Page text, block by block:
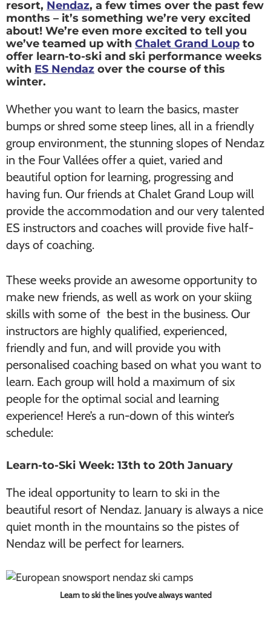
resort, Nendaz, a few times over the past few
months – it’s something we’re very excited
about! We’re even more excited to tell you
we’ve teamed up with Chalet Grand Loup to
offer learn-to-ski and ski performance weeks
with ES Nendaz over the course of this
winter.
Whether you want to learn the basics, master
bumps or shred some steep lines, all in a friendly
group environment, the stunning slopes of Nendaz
in the Four Vallées offer a quiet, varied and
beautiful option for learning, progressing and
having fun. Our friends at Chalet Grand Loup will
provide the accommodation and our very talented
ES instructors and coaches will provide five half-
days of coaching.
These weeks provide an awesome opportunity to
make new friends, as well as work on your skiing
skills with some of the best in the business. Our
instructors are highly qualified, experienced,
friendly and fun, and will provide you with
personalised coaching based on what you want to
learn. Each group will hold a maximum of six
people for the optimal social and learning
experience! Here’s a run-down of this winter’s
schedule:
Learn-to-Ski Week: 13th to 20th January
The ideal opportunity to learn to ski in the
beautiful resort of Nendaz. January is always a nice
quiet month in the mountains so the pistes of
Nendaz will be perfect for learners.
Learn to ski the lines you’ve always wanted